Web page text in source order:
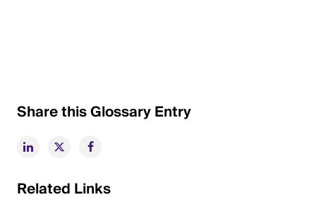
Share this Glossary Entry
Related Links